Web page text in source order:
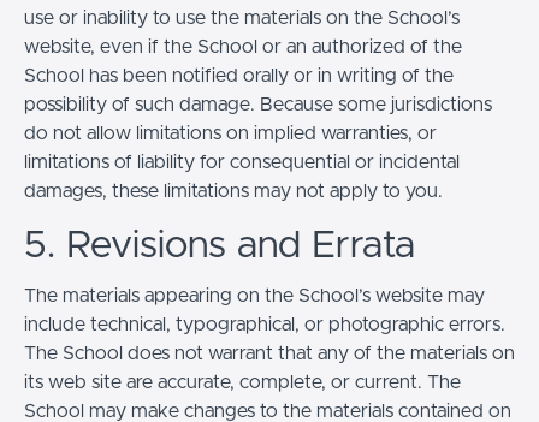
use or inability to use the materials on the School’s
website, even if the School or an authorized of the
School has been notified orally or in writing of the
possibility of such damage. Because some jurisdictions
do not allow limitations on implied warranties, or
limitations of liability for consequential or incidental
damages, these limitations may not apply to you.
5. Revisions and Errata
The materials appearing on the School’s website may
include technical, typographical, or photographic errors.
The School does not warrant that any of the materials on
its web site are accurate, complete, or current. The
School may make changes to the materials contained on